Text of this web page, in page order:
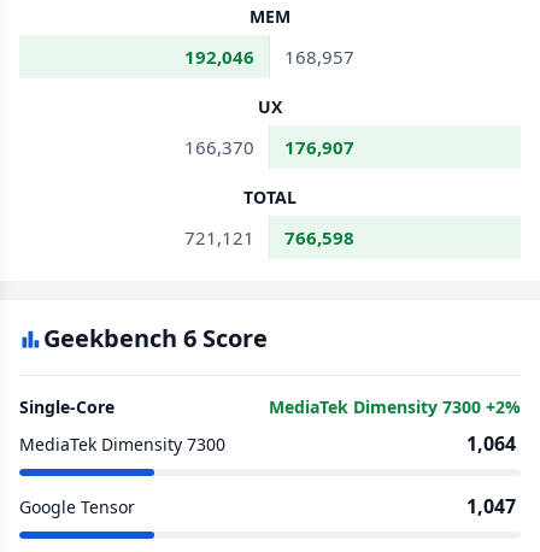
MEM
192,046 168,957
UX
166,370 176,907
TOTAL
721,121 766,598
Geekbench 6 Score
Single-Core
MediaTek Dimensity 7300 +2%
MediaTek Dimensity 7300
1,064
Google Tensor 1,047